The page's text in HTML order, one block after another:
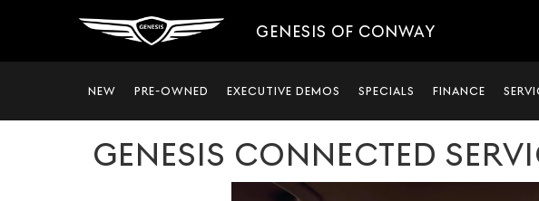
GENESIS OF CONWAY
NEW PRE-OWNED EXECUTIVE DEMOS SPECIALS FINANCE
GENESIS CONNECTED